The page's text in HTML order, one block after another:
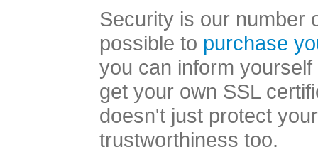
Security is our number
possible to purchase
you can inform
get your own SSL
doesn't just protect
trustworthiness too.